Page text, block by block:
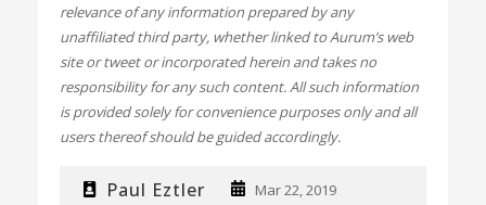
relevance of any information prepared by any
unaffiliated third party, whether linked to Aurum’s web
site or tweet or incorporated herein and takes no
responsibility for any such content. All such information
is provided solely for convenience purposes only and all
users thereof should be guided accordingly.
Paul Eztler Mar 22, 2019